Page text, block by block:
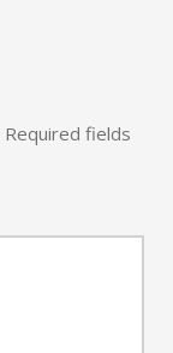
Required fields